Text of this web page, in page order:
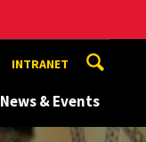
INTRANET
News & Events